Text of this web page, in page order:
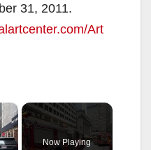
31, 2011.
Art
×
Now Playing